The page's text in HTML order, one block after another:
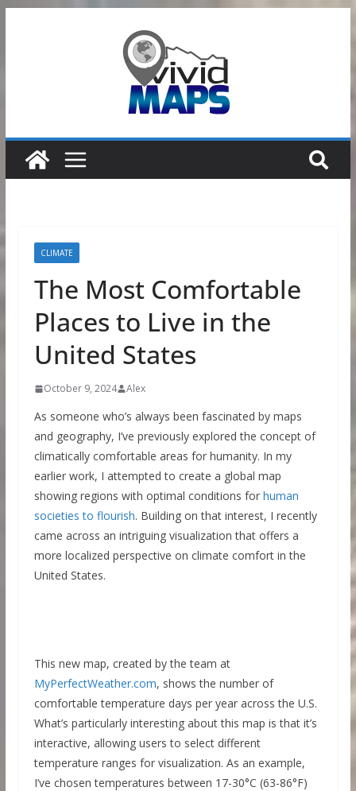
CLIMATE
The Most Comfortable
Places to Live in the
United States
October 9, 2024 Alex
As someone who’s always been fascinated by maps
and geography, I’ve previously explored the concept of
climatically comfortable areas for humanity. In my
earlier work, I attempted to create a global map
showing regions with optimal conditions for human
societies to flourish. Building on that interest, I recently
came across an intriguing visualization that offers a
more localized perspective on climate comfort in the
United States.
This new map, created by the team at
MyPerfectWeather.com, shows the number of
comfortable temperature days per year across the U.S.
What’s particularly interesting about this map is that it’s
interactive, allowing users to select different
temperature ranges for visualization. As an example,
I’ve chosen temperatures between 17-30°C (63-86°F)